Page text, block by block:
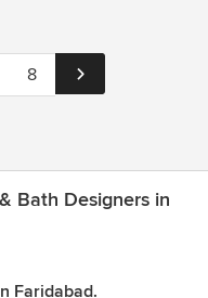
8
Bath Designers in
Faridabad.